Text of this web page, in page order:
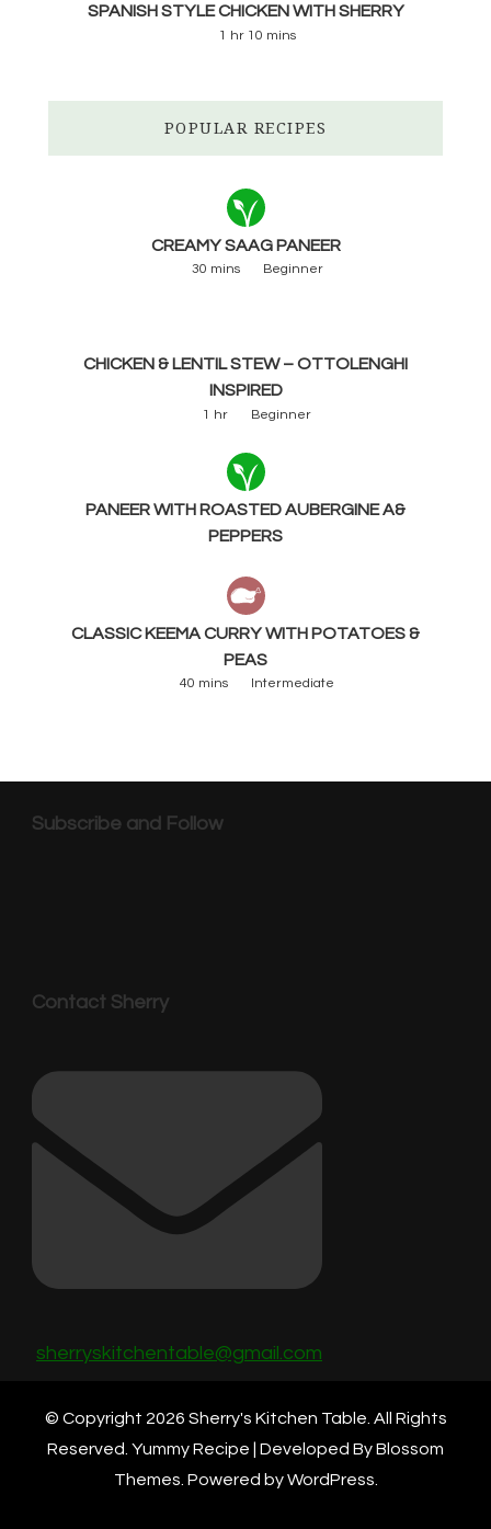
SPANISH STYLE CHICKEN WITH SHERRY
1 hr 10 mins
POPULAR RECIPES
CREAMY SAAG PANEER
30 mins Beginner
CHICKEN & LENTIL STEW – OTTOLENGHI
INSPIRED
1 hr Beginner
PANEER WITH ROASTED AUBERGINE A&
PEPPERS
CLASSIC KEEMA CURRY WITH POTATOES &
PEAS
40 mins Intermediate
Subscribe and Follow
Contact Sherry
sherryskitchentable@gmail.com
© Copyright 2026 Sherry's Kitchen Table . All Rights
Reserved. Yummy Recipe | Developed ByBlossom
Themes . Powered byWordPress